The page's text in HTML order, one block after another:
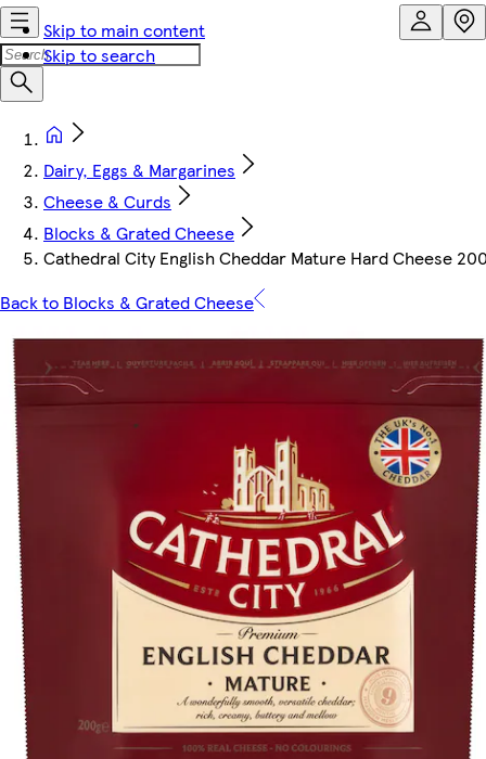
Skip to main content
Skip to search
Dairy, Eggs & Margarines
Cheese & Curds
Blocks & Grated Cheese
Cathedral City English Cheddar Mature Hard Cheese
Back to Blocks & Grated Cheese